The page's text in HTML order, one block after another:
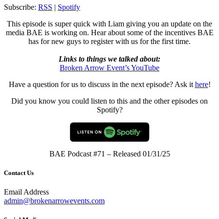
RSS FEED
LINK
EMBED
Subscribe: RSS | Spotify
This episode is super quick with Liam giving you an update on the
media BAE is working on. Hear about some of the incentives BAE
has for new guys to register with us for the first time.
Links to things we talked about:
Broken Arrow Event’s YouTube
Have a question for us to discuss in the next episode? Ask it here!
Did you know you could listen to this and the other episodes on
Spotify?
BAE Podcast #71 – Released 01/31/25
Contact Us
Email Address
admin@brokenarrowevents.com